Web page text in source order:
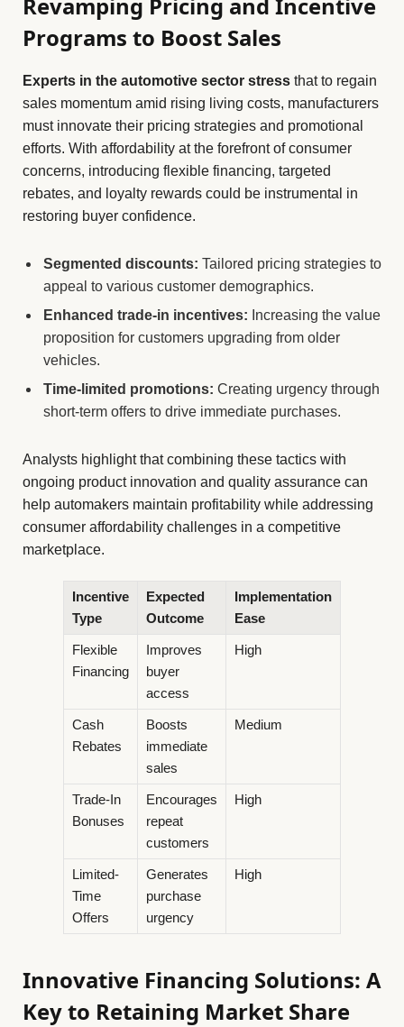
Programs to Boost Sales
Experts in the automotive sector stress that to regain
sales momentum amid rising living costs, manufacturers
must innovate their pricing strategies and promotional
efforts. With affordability at the forefront of consumer
concerns, introducing flexible financing, targeted
rebates, and loyalty rewards could be instrumental in
restoring buyer confidence.
Segmented discounts: Tailored pricing strategies to
appeal to various customer demographics.
Enhanced trade-in incentives: Increasing the value
proposition for customers upgrading from older
vehicles.
Time-limited promotions: Creating urgency through
short-term offers to drive immediate purchases.
Analysts highlight that combining these tactics with
ongoing product innovation and quality assurance can
help automakers maintain profitability while addressing
consumer affordability challenges in a competitive
marketplace.
Incentive
Type
Expected
Outcome
Implementation
Ease
Flexible
Financing
Improves
buyer
access
High
Cash
Rebates
Boosts
immediate
sales
Medium
Trade-In
Bonuses
Encourages
repeat
customers
High
Limited-
Time
Offers
Generates
purchase
urgency
High
Innovative Financing Solutions: A
Key to Retaining Market Share